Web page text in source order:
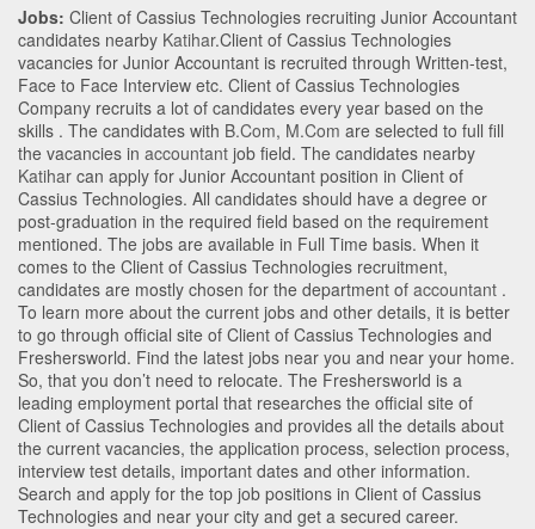
Jobs: Client of Cassius Technologies recruiting Junior Accountant
candidates nearby Katihar.Client of Cassius Technologies
vacancies for Junior Accountant is recruited through Written-test,
Face to Face Interview etc. Client of Cassius Technologies
Company recruits a lot of candidates every year based on the
skills . The candidates with B.Com, M.Com are selected to full fill
the vacancies in accountant job field. The candidates nearby
Katihar can apply for Junior Accountant position in Client of
Cassius Technologies. All candidates should have a degree or
post-graduation in the required field based on the requirement
mentioned. The jobs are available in Full Time basis. When it
comes to the Client of Cassius Technologies recruitment,
candidates are mostly chosen for the department of accountant .
To learn more about the current jobs and other details, it is better
to go through official site of Client of Cassius Technologies and
Freshersworld. Find the latest jobs near you and near your home.
So, that you don’t need to relocate. The Freshersworld is a
leading employment portal that researches the official site of
Client of Cassius Technologies and provides all the details about
the current vacancies, the application process, selection process,
interview test details, important dates and other information.
Search and apply for the top job positions in Client of Cassius
Technologies and near your city and get a secured career.